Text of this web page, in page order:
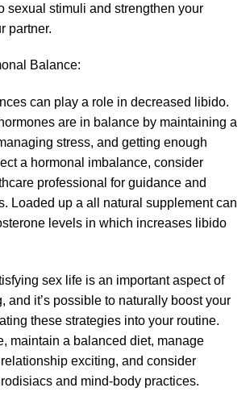
sexual stimuli and strengthen your
partner.
Balance:
can play a role in decreased libido.
are in balance by maintaining a
stress, and getting enough
a hormonal imbalance, consider
professional for guidance and
Loaded up a all natural supplement can
levels in which increases libido
sex life is an important aspect of
and it’s possible to naturally boost your
these strategies into your routine.
maintain a balanced diet, manage
exciting, and consider
and mind-body practices.